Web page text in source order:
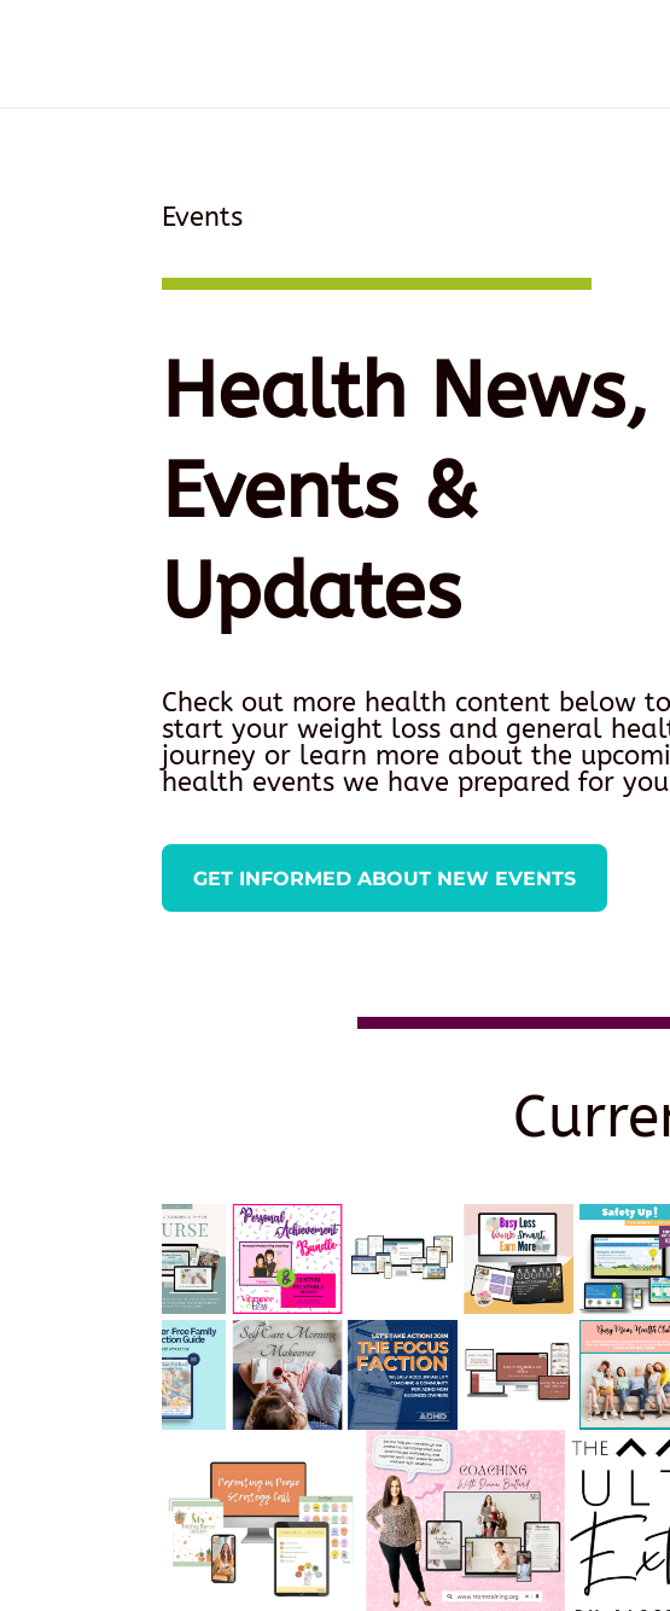
Events
Health News,
Events &
Updates
Check out more health content below
start your weight loss and general
journey or learn more about the
health events we have prepared for
GET INFORMED ABOUT NEW EVENTS